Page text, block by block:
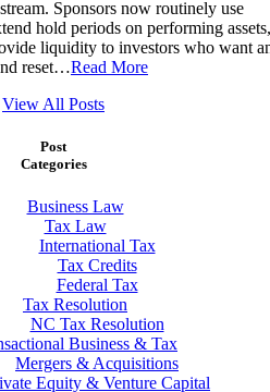
Sponsors now routinely use
hold periods on performing assets,
liquidity to investors who want
reset…Read More
View All Posts
Post
Categories
Business Law
Tax Law
International Tax
Tax Credits
Federal Tax
Tax Resolution
NC Tax Resolution
Business & Tax
Mergers & Acquisitions
Equity & Venture Capital